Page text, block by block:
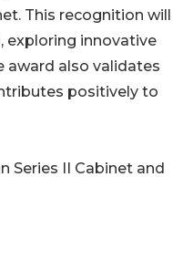
This recognition will
exploring innovative
award also validates
positively to
Series II Cabinet and